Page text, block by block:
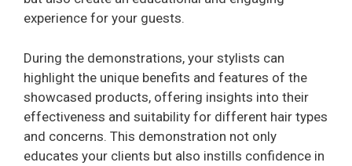
experience for your guests.
During the demonstrations, your stylists can
highlight the unique benefits and features of the
showcased products, offering insights into their
effectiveness and suitability for different hair types
and concerns. This demonstration not only
educates your clients but also instills confidence in